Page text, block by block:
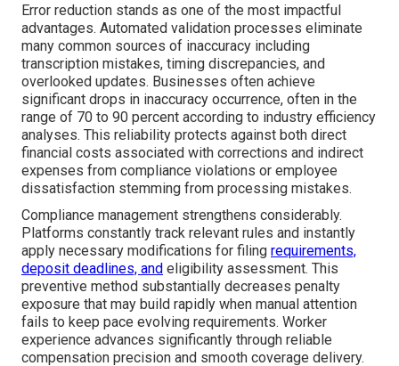
Error reduction stands as one of the most impactful
advantages. Automated validation processes eliminate
many common sources of inaccuracy including
transcription mistakes, timing discrepancies, and
overlooked updates. Businesses often achieve
significant drops in inaccuracy occurrence, often in the
range of 70 to 90 percent according to industry efficiency
analyses. This reliability protects against both direct
financial costs associated with corrections and indirect
expenses from compliance violations or employee
dissatisfaction stemming from processing mistakes.
Compliance management strengthens considerably.
Platforms constantly track relevant rules and instantly
apply necessary modifications for filing requirements,
deposit deadlines, and eligibility assessment. This
preventive method substantially decreases penalty
exposure that may build rapidly when manual attention
fails to keep pace evolving requirements. Worker
experience advances significantly through reliable
compensation precision and smooth coverage delivery.